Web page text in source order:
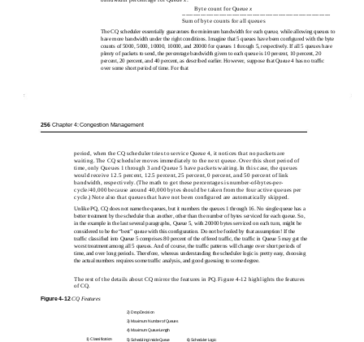
Byte count for Queuex
--------------------------------------------------------------------------------
Sum of byte counts for all queues
The CQ scheduler essentially guarantees the minimum bandwidth for each queue, while allowing queues to
have more bandwidth under the right conditions. Imagine that 5 queues have been conﬁgured with the byte
counts of 5000, 5000, 10000, 10000, and 20000 for queues 1 through 5, respectively. If all 5 queues have
plenty of packets to send, the percentage bandwidth given to each queue is 10 percent, 10 percent, 20
percent, 20 percent, and 40 percent, as described earlier. However, suppose that Queue 4 has no trafﬁc
over some short period of time. For that
256 Chapter 4: Congestion Management
period, when the CQ scheduler tries to service Queue 4, it notices that no packets are
waiting. The CQ scheduler moves immediately to the next queue. Over this short period of
time, only Queues 1 through 3 and Queue 5 have packets waiting. In this case, the queues
would receive 12.5 percent, 12.5 percent, 25 percent, 0 percent, and 50 percent of link
bandwidth, respectively. (The math to get these percentages is number-of-bytes-per-
cycle/40,000 because around 40,000 bytes should be taken from the four active queues per
cycle.) Note also that queues that have not been conﬁgured are automatically skipped.
Unlike PQ, CQ does not name the queues, but it numbers the queues 1 through 16. No single queue has a
better treatment by the scheduler than another, other than the number of bytes serviced for each queue. So,
in the example in the last several paragraphs, Queue 5, with 20000 bytes serviced on each turn, might be
considered to be the “best” queue with this conﬁguration. Do not be fooled by that assumption! If the
trafﬁc classiﬁed into Queue 5 comprises 80 percent of the offered trafﬁc, the trafﬁc in Queue 5 may get the
worst treatment among all 5 queues. And of course, the trafﬁc patterns will change over short periods of
time, and over long periods. Therefore, whereas understanding the scheduler logic is pretty easy, choosing
the actual numbers requires some trafﬁc analysis, and good guessing to some degree.
The rest of the details about CQ mirror the features in PQ. Figure 4-12 highlights the features
of CQ.
Figure 4-12CQ Features
1) Classification
2) Drop Decision
3) Maximum Number of Queues
4) Maximum Queue Length
5) Scheduling Inside Queue
6) Scheduler Logic